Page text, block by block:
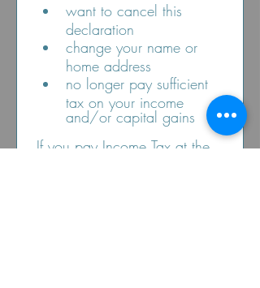
want to cancel this
declaration
change your name or
home address
no longer pay sufficient
tax on your income
and/or capital gains
If you pay Income Tax at the